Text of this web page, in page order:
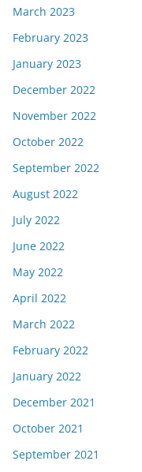
March 2023
February 2023
January 2023
December 2022
November 2022
October 2022
September 2022
August 2022
July 2022
June 2022
May 2022
April 2022
March 2022
February 2022
January 2022
December 2021
October 2021
September 2021